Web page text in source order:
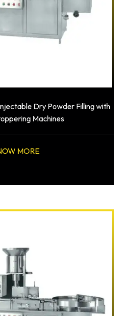
Dry Powder Filling with
Machines
MORE